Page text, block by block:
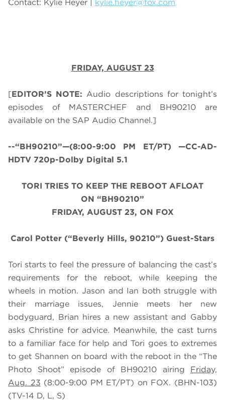
Contact: Kylie Heyer | kylie.heyer@fox.com
FRIDAY, AUGUST 23
[EDITOR’S NOTE:Audio descriptions for tonight’s
episodes of MASTERCHEF and BH90210 are
available on the SAP Audio Channel.]
--“BH90210”—(8:00-9:00 PM ET/PT) —CC-AD-
HDTV 720p-Dolby Digital 5.1
TORI TRIES TO KEEP THE REBOOT AFLOAT
ON “BH90210”
FRIDAY, AUGUST 23, ON FOX
Carol Potter (“Beverly Hills, 90210”) Guest-Stars
Tori starts to feel the pressure of balancing the cast’s
requirements for the reboot, while keeping the
wheels in motion. Jason and Ian both struggle with
their marriage issues, Jennie meets her new
bodyguard, Brian hires a new assistant and Gabby
asks Christine for advice. Meanwhile, the cast turns
to a familiar face for help and Tori goes to extremes
to get Shannen on board with the reboot in the “The
Photo Shoot” episode of BH90210 airing Friday,
Aug. 23 (8:00-9:00 PM ET/PT) on FOX. (BHN-103)
(TV-14 D, L, S)